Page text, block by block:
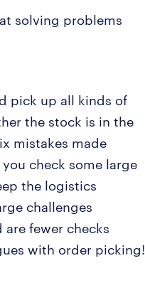
solving problems
pick up all kinds of
the stock is in the
mistakes made
check some large
the logistics
challenges
fewer checks
with order picking!